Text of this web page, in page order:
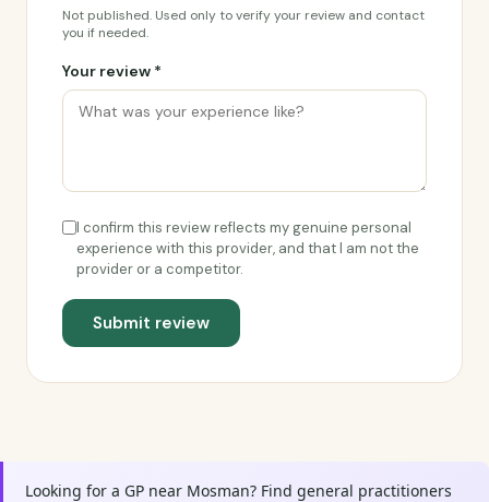
Not published. Used only to verify your review and contact
you if needed.
Your review *
I confirm this review reflects my genuine personal
experience with this provider, and that I am not the
provider or a competitor.
Submit review
Looking for a GP near Mosman? Find general practitioners